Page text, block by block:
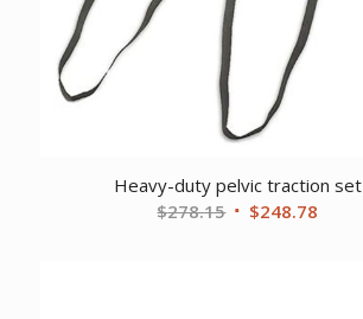
Heavy-duty pelvic traction set
$278.15 Original
$248.78